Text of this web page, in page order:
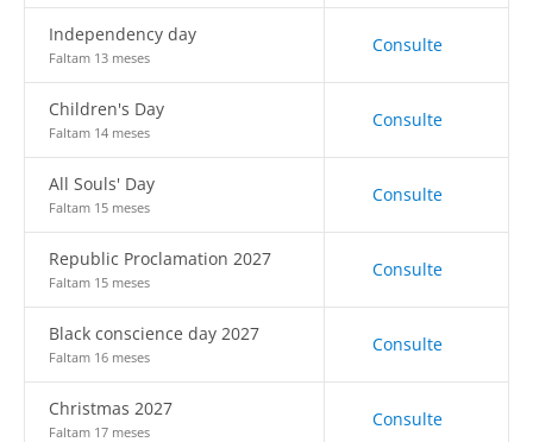
Independency day
Faltam 13 meses
Consulte
Children's Day
Faltam 14 meses
Consulte
All Souls' Day
Faltam 15 meses
Consulte
Republic Proclamation 2027
Faltam 15 meses
Consulte
Black conscience day 2027
Faltam 16 meses
Consulte
Christmas 2027
Faltam 17 meses
Consulte